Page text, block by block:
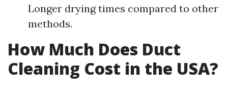
Longer drying times compared to other
methods.
How Much Does Duct
Cleaning Cost in the USA?